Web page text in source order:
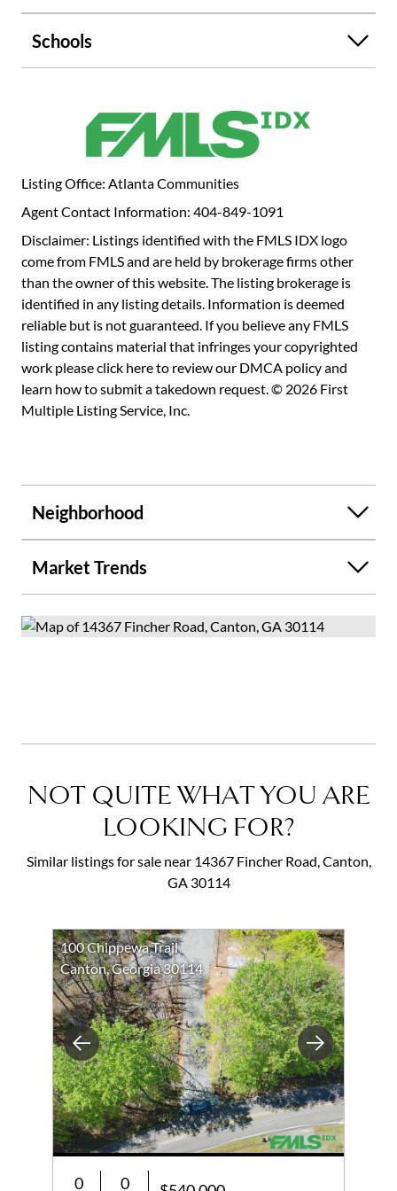
caution. *Utilities are run to the home but are turned off*
Schools
Listing Office: Atlanta Communities
Agent Contact Information: 404-849-1091
Disclaimer: Listings identified with the FMLS IDX logo
come from FMLS and are held by brokerage firms other
than the owner of this website. The listing brokerage is
identified in any listing details. Information is deemed
reliable but is not guaranteed. If you believe any FMLS
listing contains material that infringes your copyrighted
work pleaseclick here to review our DMCA policyand
learn how to submit a takedown request. © 2026 First
Multiple Listing Service, Inc.
Neighborhood
Market Trends
NOT QUITE WHAT YOU ARE
LOOKING FOR?
Similar listings for sale near 14367 Fincher Road, Canton,
GA 30114
Previous Next
100 Chippewa Trail
Canton, Georgia 30114
0 0